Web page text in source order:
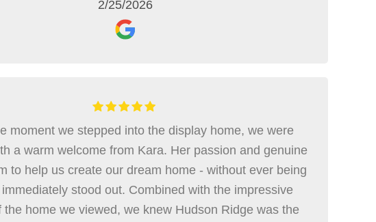
2/25/2026
moment we stepped into the display home, we were
a warm welcome from Kara. Her passion and genuine
to help us create our dream home - without ever being
stood out. Combined with the impressive
the home we viewed, we knew Hudson Ridge was the